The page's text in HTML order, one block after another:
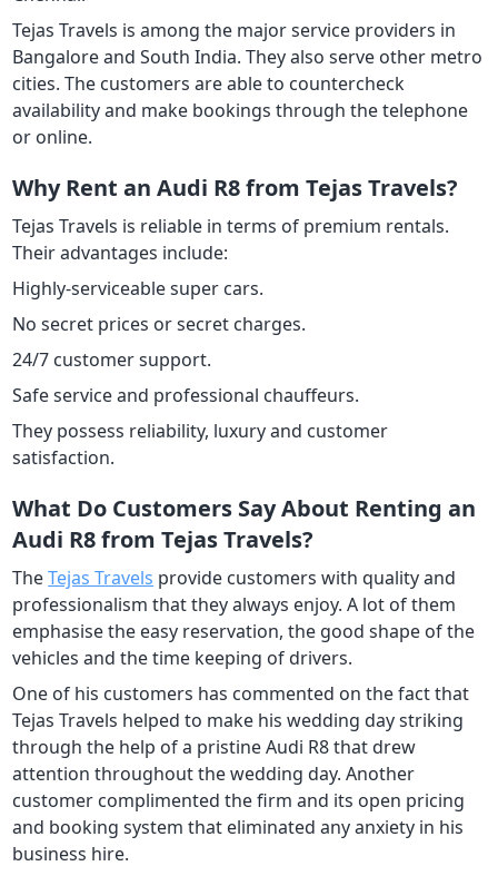
Tejas Travels is among the major service providers in
Bangalore and South India. They also serve other metro
cities. The customers are able to countercheck
availability and make bookings through the telephone
or online.
Why Rent an Audi R8 from Tejas Travels?
Tejas Travels is reliable in terms of premium rentals.
Their advantages include:
Highly-serviceable super cars.
No secret prices or secret charges.
24/7 customer support.
Safe service and professional chauffeurs.
They possess reliability, luxury and customer
satisfaction.
What Do Customers Say About Renting an
Audi R8 from Tejas Travels?
TheTejas Travels provide customers with quality and
professionalism that they always enjoy. A lot of them
emphasise the easy reservation, the good shape of the
vehicles and the time keeping of drivers.
One of his customers has commented on the fact that
Tejas Travels helped to make his wedding day striking
through the help of a pristine Audi R8 that drew
attention throughout the wedding day. Another
customer complimented the firm and its open pricing
and booking system that eliminated any anxiety in his
business hire.